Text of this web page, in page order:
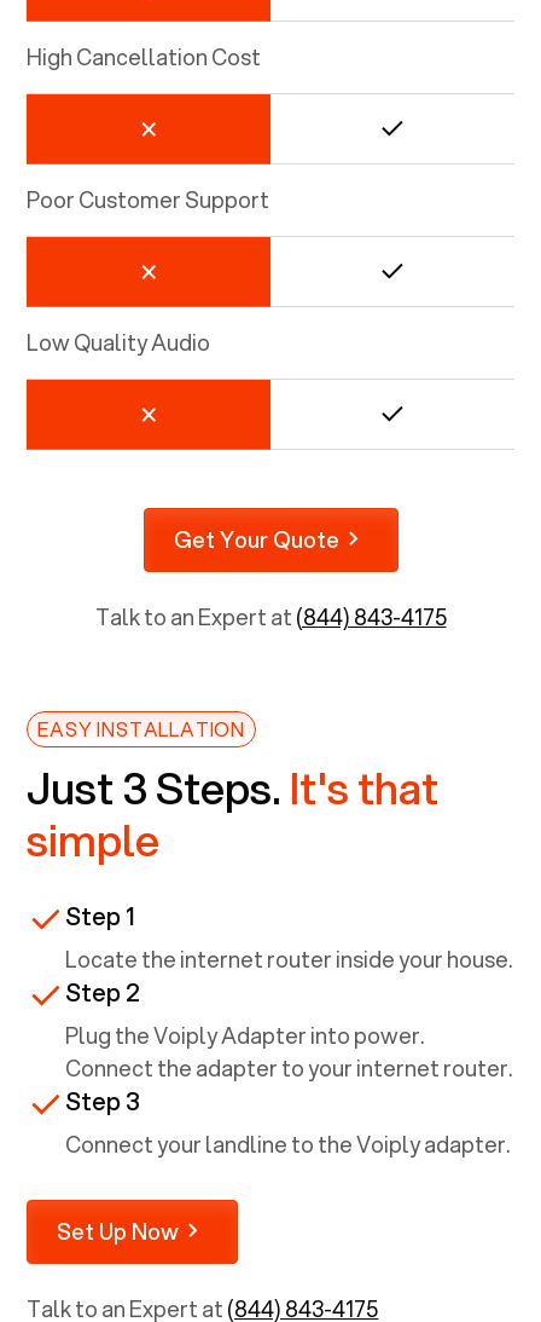
High Cancellation Cost
Poor Customer Support
Low Quality Audio
Get Your Quote
Talk to an Expert at(844) 843-4175
EASY INSTALLATION
Just 3 Steps. It's that
simple
Step 1
Locate the internet router inside your house.
Step 2
Plug the Voiply Adapter into power.
Connect the adapter to your internet router.
Step 3
Connect your landline to the Voiply adapter.
Set Up Now
Talk to an Expert at(844) 843-4175